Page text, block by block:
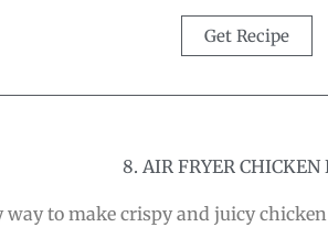
Get Recipe
8. AIR FRYER CHICKEN
way to make crispy and juicy